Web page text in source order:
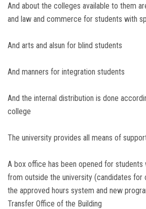
And about the colleges available to them
and law and commerce for students with
And arts and alsun for blind students
And manners for integration students
And the internal distribution is done
college
The university provides all means of
A box office has been opened for
from outside the university (candidates for
the approved hours system and new
Transfer Office of the Building